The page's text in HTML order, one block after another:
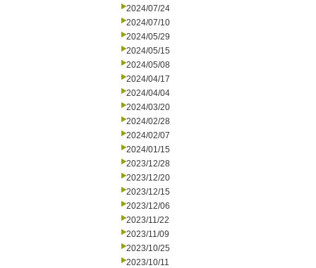
2024/07/24
2024/07/10
2024/05/29
2024/05/15
2024/05/08
2024/04/17
2024/04/04
2024/03/20
2024/02/28
2024/02/07
2024/01/15
2023/12/28
2023/12/20
2023/12/15
2023/12/06
2023/11/22
2023/11/09
2023/10/25
2023/10/11